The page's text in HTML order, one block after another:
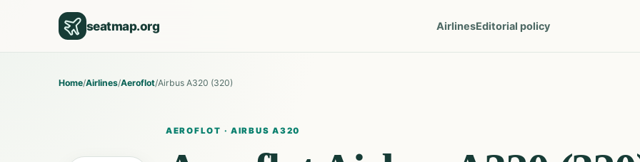
seatmap.org AirlinesEditorial policy
Home/Airlines/Aeroflot/Airbus A320 (320)
AEROFLOT ·AIRBUS A320